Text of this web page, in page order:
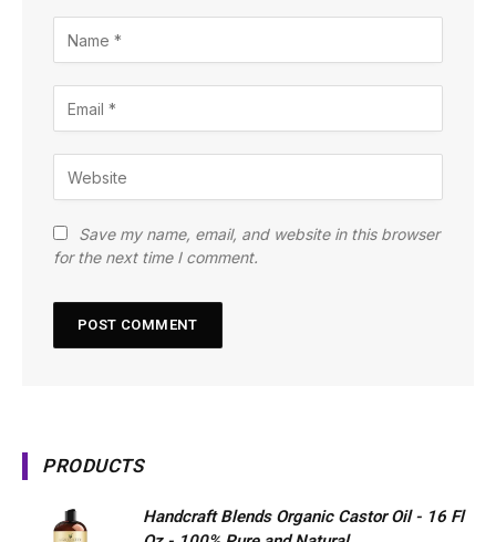
Save my name, email, and website in this browser
for the next time I comment.
PRODUCTS
Handcraft Blends Organic Castor Oil - 16 Fl